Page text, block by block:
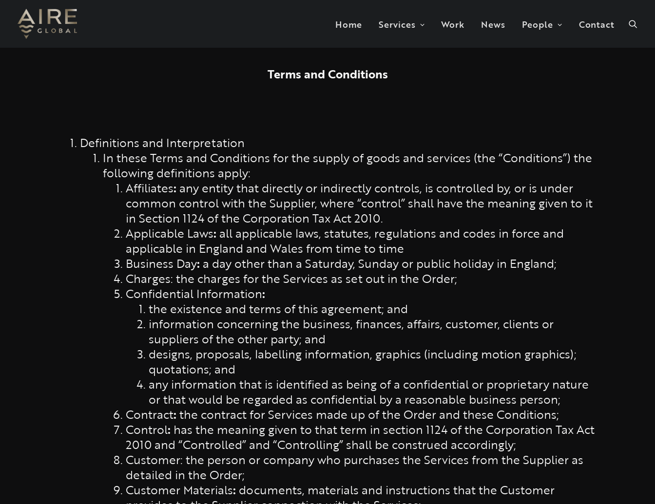
Home Services Work News People Contact
Terms and Conditions
Definitions and Interpretation
In these Terms and Conditions for the supply of goods and services (the “Conditions”) the
following definitions apply:
Affiliates: any entity that directly or indirectly controls, is controlled by, or is under
common control with the Supplier, where “control” shall have the meaning given to it
in Section 1124 of the Corporation Tax Act 2010.
Applicable Laws: all applicable laws, statutes, regulations and codes in force and
applicable in England and Wales from time to time
Business Day: a day other than a Saturday, Sunday or public holiday in England;
Charges: the charges for the Services as set out in the Order;
Confidential Information:
the existence and terms of this agreement; and
information concerning the business, finances, affairs, customer, clients or
suppliers of the other party; and
designs, proposals, labelling information, graphics (including motion graphics);
quotations; and
any information that is identified as being of a confidential or proprietary nature
or that would be regarded as confidential by a reasonable business person;
Contract: the contract for Services made up of the Order and these Conditions;
Control: has the meaning given to that term in section 1124 of the Corporation Tax Act
2010 and “Controlled” and “Controlling” shall be construed accordingly;
Customer: the person or company who purchases the Services from the Supplier as
detailed in the Order;
Customer Materials: documents, materials and instructions that the Customer